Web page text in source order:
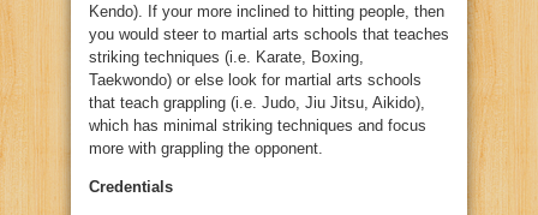
Kendo). If your more inclined to hitting people, then
you would steer to martial arts schools that teaches
striking techniques (i.e. Karate, Boxing,
Taekwondo) or else look for martial arts schools
that teach grappling (i.e. Judo, Jiu Jitsu, Aikido),
which has minimal striking techniques and focus
more with grappling the opponent.
Credentials